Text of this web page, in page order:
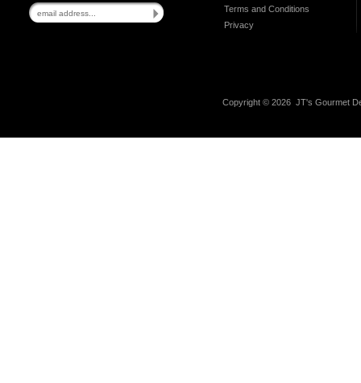
Terms and Conditions
Privacy
Copyright © 2026 JT's Gourmet